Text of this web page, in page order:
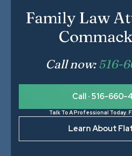
Family Law
Call now: 516-
Call · 516-
Talk To A Professional Today.
Learn About